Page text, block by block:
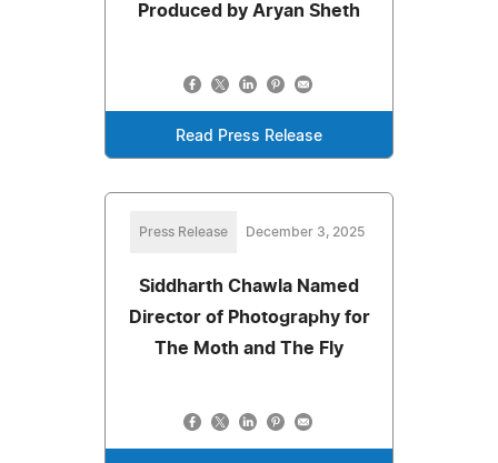
Produced by Aryan Sheth
Read Press Release
Press Release December 3, 2025
Siddharth Chawla Named
Director of Photography for
The Moth and The Fly